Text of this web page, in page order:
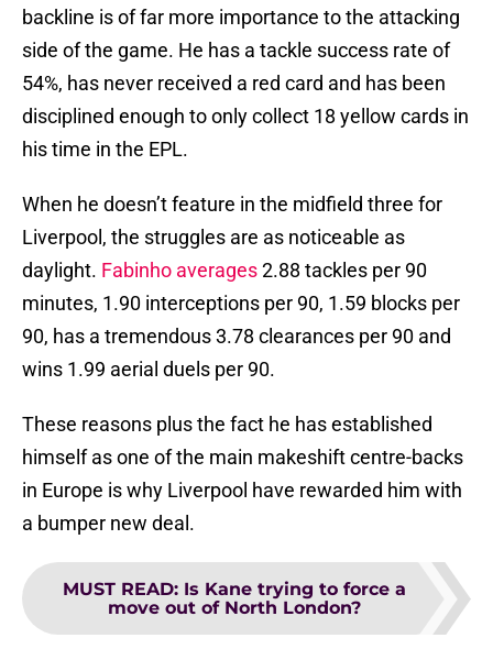
backline is of far more importance to the attacking
side of the game. He has a tackle success rate of
54%, has never received a red card and has been
disciplined enough to only collect 18 yellow cards in
his time in the EPL.
When he doesn’t feature in the midfield three for
Liverpool, the struggles are as noticeable as
daylight. Fabinho averages2.88 tackles per 90
minutes, 1.90 interceptions per 90, 1.59 blocks per
90, has a tremendous 3.78 clearances per 90 and
wins 1.99 aerial duels per 90.
These reasons plus the fact he has established
himself as one of the main makeshift centre-backs
in Europe is why Liverpool have rewarded him with
a bumper new deal.
MUST READ: Is Kane trying to force a
move out of North London?